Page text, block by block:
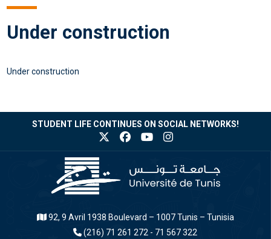
Under construction
Under construction
STUDENT LIFE CONTINUES ON SOCIAL NETWORKS!
92, 9 Avril 1938 Boulevard – 1007 Tunis – Tunisia
(216) 71 261 272 - 71 567 322